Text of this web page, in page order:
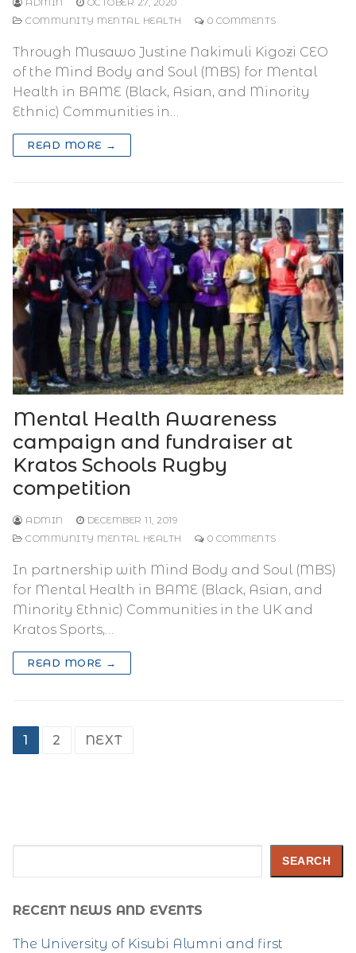
ADMIN
OCTOBER 27, 2020
COMMUNITY MENTAL HEALTH
0 COMMENTS
Through Musawo Justine Nakimuli Kigozi CEO
of the Mind Body and Soul (MBS) for Mental
Health in BAME (Black, Asian, and Minority
Ethnic) Communities in…
READ MORE →
Mental Health Awareness
campaign and fundraiser at
Kratos Schools Rugby
competition
ADMIN
DECEMBER 11, 2019
COMMUNITY MENTAL HEALTH
0 COMMENTS
In partnership with Mind Body and Soul (MBS)
for Mental Health in BAME (Black, Asian, and
Minority Ethnic) Communities in the UK and
Kratos Sports,…
READ MORE →
Posts
1 2 NEXT
SEARCH
RECENT NEWS AND EVENTS
The University of Kisubi Alumni and first